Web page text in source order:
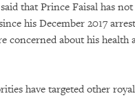
that Prince Faisal has
his December 2017
concerned about his health
have targeted other